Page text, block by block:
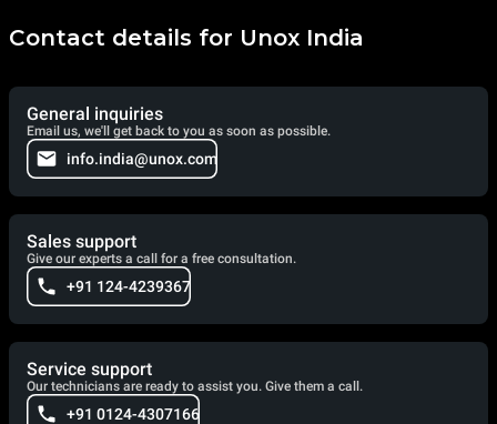
Contact details for Unox India
General inquiries
Email us, we'll get back to you as soon as possible.
info.india@unox.com
Sales support
Give our experts a call for a free consultation.
+91 124-4239367
Service support
Our technicians are ready to assist you. Give them a call.
+91 0124-4307166